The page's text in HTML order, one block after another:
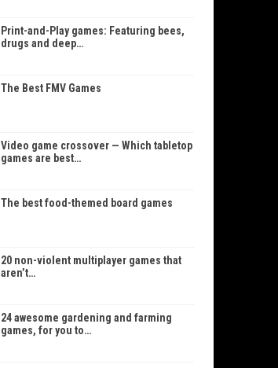
Print-and-Play games: Featuring bees,
drugs and deep…
The Best FMV Games
Video game crossover — Which tabletop
games are best…
The best food-themed board games
20 non-violent multiplayer games that
aren’t…
24 awesome gardening and farming
games, for you to…